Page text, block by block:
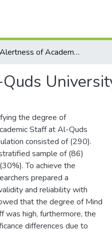
Mind Alertness of Academic Staff In Al-Quds University
the degree of
Staff at Al-Quds
consisted of (290).
sample of (86)
To achieve the
prepared a
and reliability with
that the degree of Mind
was high, furthermore, the
differences due to